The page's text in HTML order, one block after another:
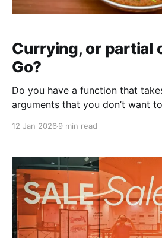
Currying, or partial
Go?
Do you have a function that
arguments that you don’t want
12 Jan 2026 9 min read